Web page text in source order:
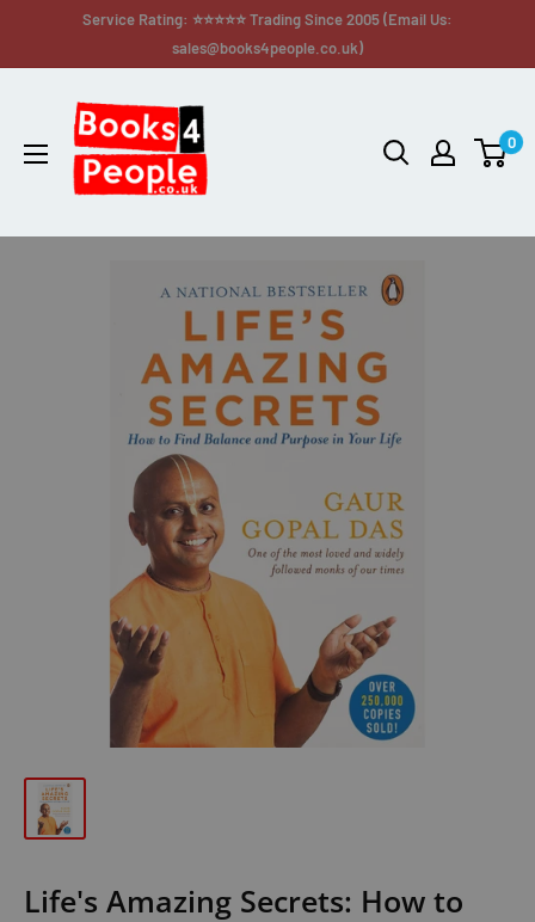
Service Rating: ⭐⭐⭐⭐⭐ Trading Since 2005 (Email Us:
sales@books4people.co.uk)
0
Life's Amazing Secrets: How to